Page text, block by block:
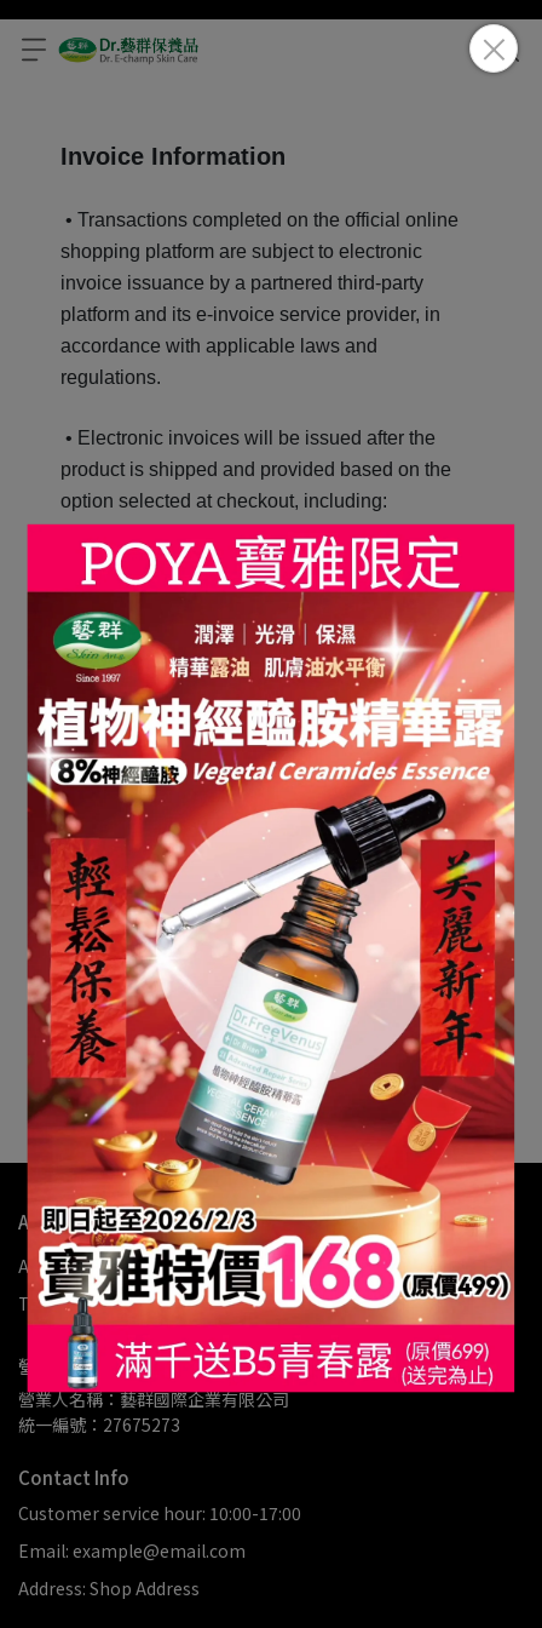
Invoice Information
• Transactions completed on the official online
shopping platform are subject to electronic
invoice issuance by a partnered third-party
platform and its e-invoice service provider, in
accordance with applicable laws and
regulations.
• Electronic invoices will be issued after the
product is shipped and provided based on the
option selected at checkout, including:
• Sent to the email address provided in the order
• Stored in the member account’s electronic
invoice carrier for future reference
• If a corporate (tax ID) electronic invoice is
required, please enter the correct company name
and tax ID number during checkout. Once the
invoice is issued, it cannot be modified.
• All electronic invoice operations (issuance,
cancellation, allowances) are handled in
accordance with the regulations of the platform
and the Ministry of Finance.
• For any invoice-related inquiries, please
contact customer service, and the Company will
assist with further processing.
About Us
About us My Account Refund Policy Privacy Policy
Terms of Service
營業人資訊
營業人名稱：藝群國際企業有限公司
統一編號：27675273
Contact Info
Customer service hour: 10:00-17:00
Email: example@email.com
Address: Shop Address